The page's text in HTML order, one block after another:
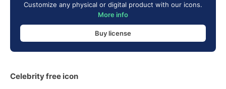
Customize any physical or digital product with our icons.
More info
Buy license
Celebrity free icon